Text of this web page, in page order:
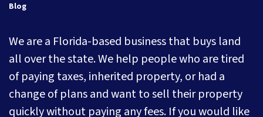
Blog
We are a Florida-based business that buys land
all over the state. We help people who are tired
of paying taxes, inherited property, or had a
change of plans and want to sell their property
quickly without paying any fees. If you would like